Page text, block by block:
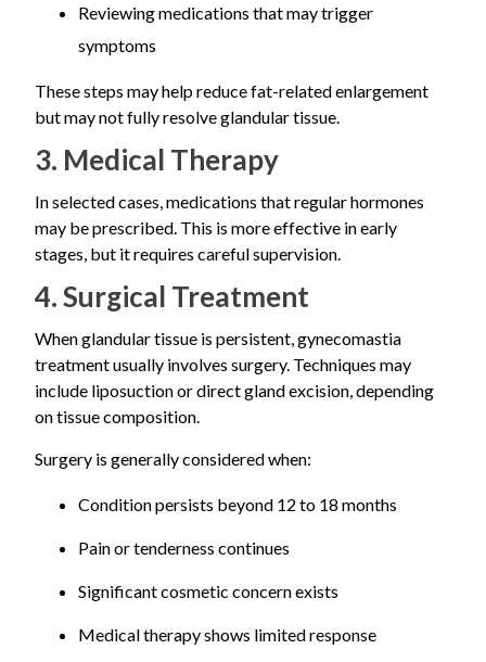
Reviewing medications that may trigger
symptoms
These steps may help reduce fat-related enlargement
but may not fully resolve glandular tissue.
3. Medical Therapy
In selected cases, medications that regular hormones
may be prescribed. This is more effective in early
stages, but it requires careful supervision.
4. Surgical Treatment
When glandular tissue is persistent, gynecomastia
treatment usually involves surgery. Techniques may
include liposuction or direct gland excision, depending
on tissue composition.
Surgery is generally considered when:
Condition persists beyond 12 to 18 months
Pain or tenderness continues
Significant cosmetic concern exists
Medical therapy shows limited response